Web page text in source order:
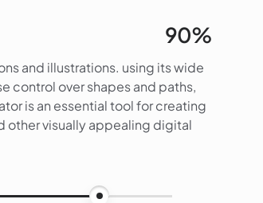
90%
and illustrations. using its wide
control over shapes and paths,
is an essential tool for creating
other visually appealing digital